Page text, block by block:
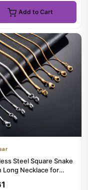
Add to Cart
Steel Square Snake
Long Necklace for